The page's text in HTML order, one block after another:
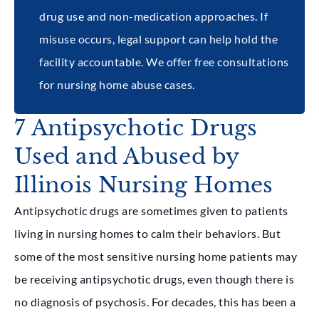
drug use and non-medication approaches. If
misuse occurs, legal support can help hold the
facility accountable. We offer free consultations
for nursing home abuse cases.
7 Antipsychotic Drugs
Used and Abused by
Illinois Nursing Homes
Antipsychotic drugs are sometimes given to patients
living in nursing homes to calm their behaviors. But
some of the most sensitive nursing home patients may
be receiving antipsychotic drugs, even though there is
no diagnosis of psychosis. For decades, this has been a